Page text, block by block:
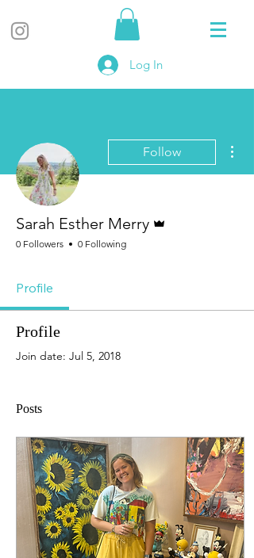
Log In
Follow
Sarah Esther Merry
0 Followers 0 Following
Profile
Profile
Join date: Jul 5, 2018
Posts